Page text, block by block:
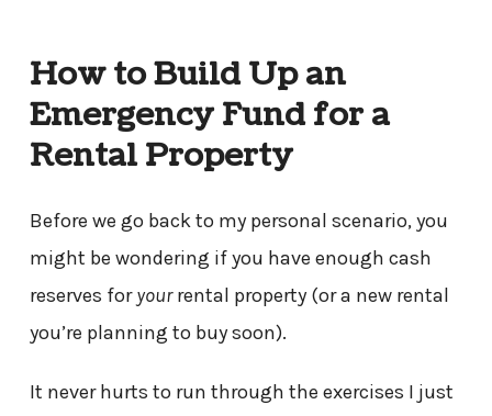
How to Build Up an
Emergency Fund for a
Rental Property
Before we go back to my personal scenario, you
might be wondering if you have enough cash
reserves foryourrental property (or a new rental
you’re planning to buy soon).
It never hurts to run through the exercises I just